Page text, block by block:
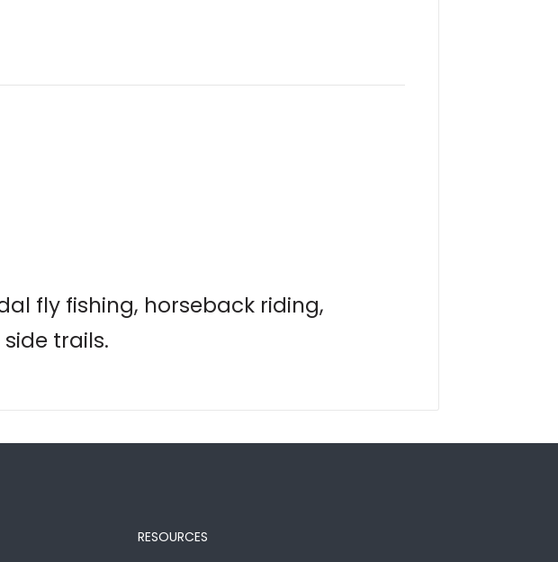
fly fishing, horseback riding,
trails.
RESOURCES